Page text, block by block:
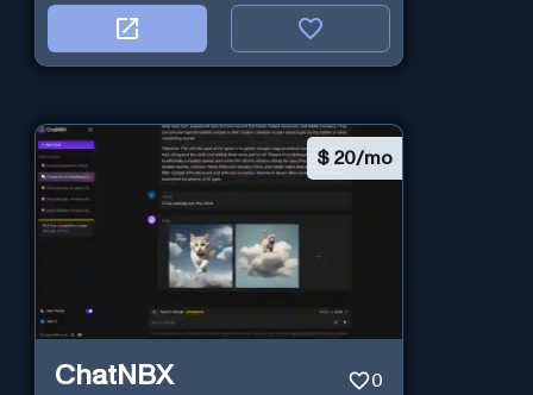
$ 20/mo
ChatNBX 0